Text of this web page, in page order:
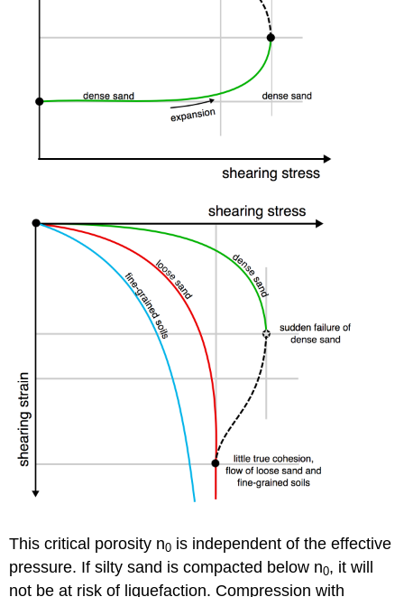
This critical porosity n0 is independent of the effective
pressure. If silty sand is compacted below n0, it will
not be at risk of liquefaction. Compression with